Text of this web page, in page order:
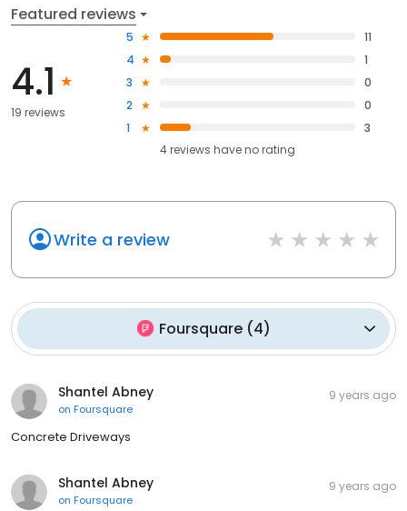
Featured reviews
4.1
19 reviews
5
11
4
1
3
0
2
0
1
3
4reviews haveno rating
Write a review
Foursquare(4)
Shantel Abney
on Foursquare
9 years ago
Concrete Driveways
Shantel Abney
on Foursquare
9 years ago